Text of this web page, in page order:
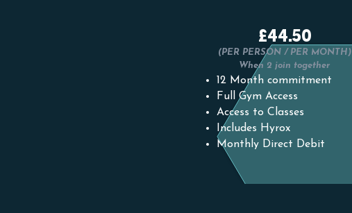
£44.50
(PER PERSON / PER MONTH)
When 2 join together
12 Month commitment
Full Gym Access
Access to Classes
Includes Hyrox
Monthly Direct Debit